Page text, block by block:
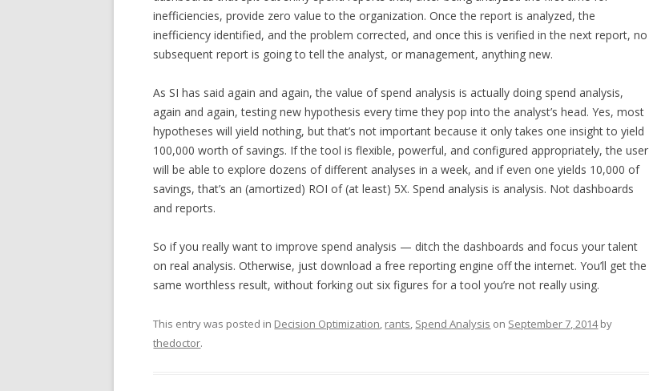
inefficiencies, provide zero value to the organization. Once the report is analyzed, the
inefficiency identified, and the problem corrected, and once this is verified in the next report, no
subsequent report is going to tell the analyst, or management, anything new.
As SI has said again and again, the value of spend analysis is actually doing spend analysis,
again and again, testing new hypothesis every time they pop into the analyst’s head. Yes, most
hypotheses will yield nothing, but that’s not important because it only takes one insight to yield
100,000 worth of savings. If the tool is flexible, powerful, and configured appropriately, the user
will be able to explore dozens of different analyses in a week, and if even one yields 10,000 of
savings, that’s an (amortized) ROI of (at least) 5X. Spend analysis is analysis. Not dashboards
and reports.
So if you really want to improve spend analysis — ditch the dashboards and focus your talent
on real analysis. Otherwise, just download a free reporting engine off the internet. You’ll get the
same worthless result, without forking out six figures for a tool you’re not really using.
This entry was posted in Decision Optimization, rants, Spend Analysis on September 7, 2014by
thedoctor.